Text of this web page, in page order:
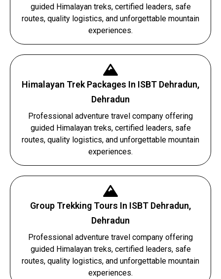
guided Himalayan treks, certified leaders, safe
routes, quality logistics, and unforgettable mountain
experiences.
Himalayan Trek Packages In ISBT Dehradun,
Dehradun
Professional adventure travel company offering
guided Himalayan treks, certified leaders, safe
routes, quality logistics, and unforgettable mountain
experiences.
Group Trekking Tours In ISBT Dehradun,
Dehradun
Professional adventure travel company offering
guided Himalayan treks, certified leaders, safe
routes, quality logistics, and unforgettable mountain
experiences.